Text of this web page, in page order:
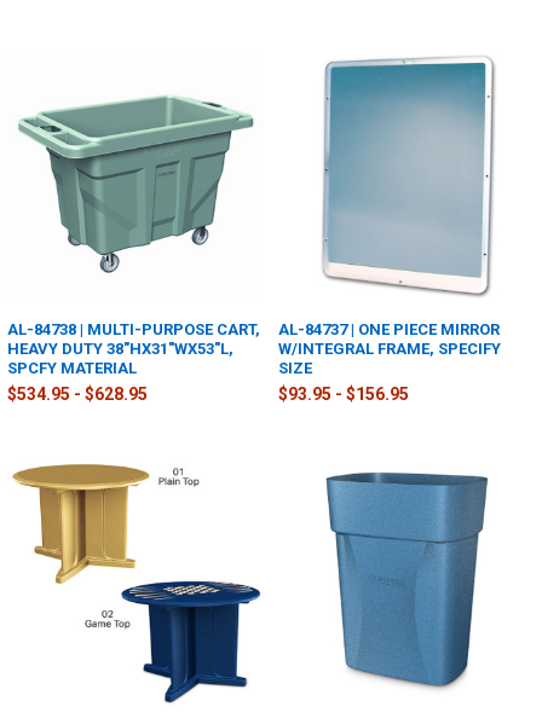
AL-84738 | MULTI-PURPOSE CART,
HEAVY DUTY 38"HX31"WX53"L,
SPCFY MATERIAL
$534.95 - $628.95
AL-84737 | ONE PIECE MIRROR
W/INTEGRAL FRAME, SPECIFY
SIZE
$93.95 - $156.95